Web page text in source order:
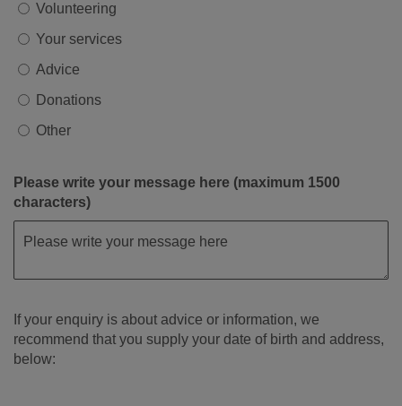
Volunteering
Your services
Advice
Donations
Other
Please write your message here (maximum 1500
characters)
If your enquiry is about advice or information, we
recommend that you supply your date of birth and address,
below: